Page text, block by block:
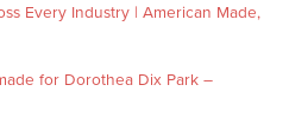
Every Industry | American Made,
for Dorothea Dix Park –